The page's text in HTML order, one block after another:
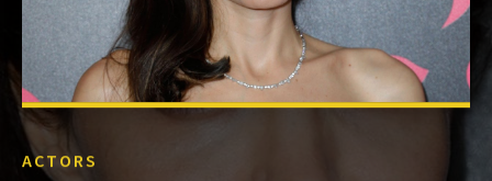
ACTORS